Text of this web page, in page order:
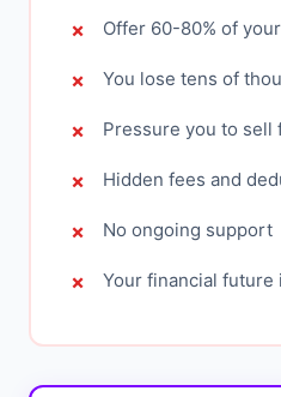
Offer 60-80% of
You lose tens of
Pressure you to sell
Hidden fees and
No ongoing support
Your financial future